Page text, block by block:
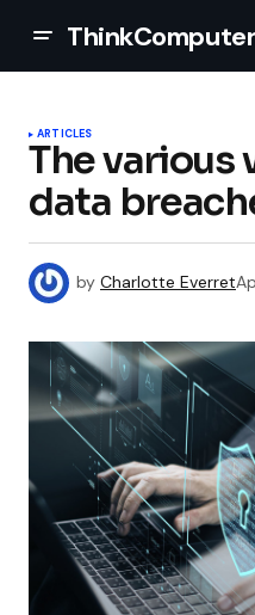
ARTICLES
The various
data
by Charlotte Everret